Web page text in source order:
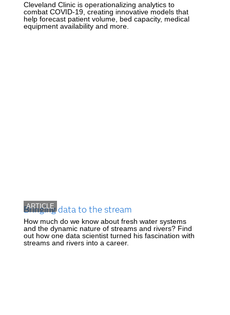
Cleveland Clinic is operationalizing analytics to
combat COVID-19, creating innovative models that
help forecast patient volume, bed capacity, medical
equipment availability and more.
ARTICLE
Bringing data to the stream
How much do we know about fresh water systems
and the dynamic nature of streams and rivers? Find
out how one data scientist turned his fascination with
streams and rivers into a career.